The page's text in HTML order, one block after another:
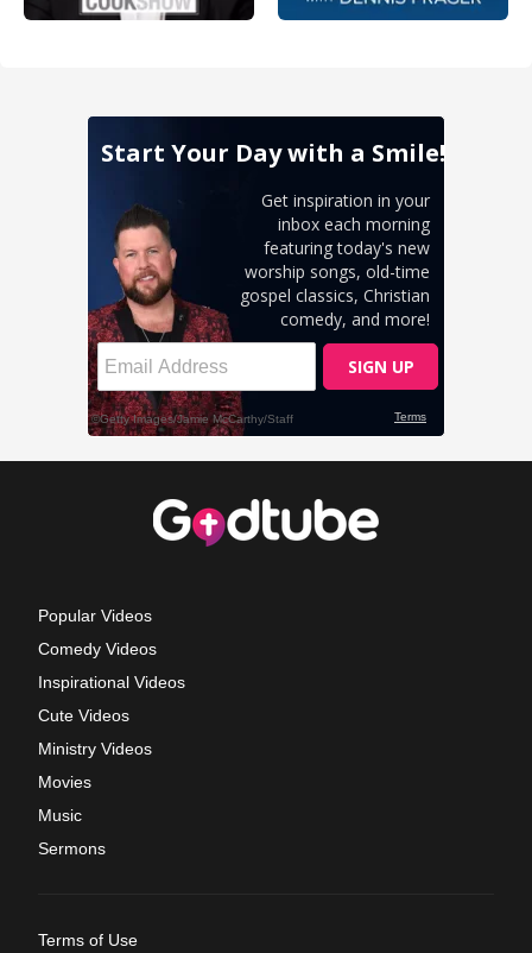
Popular Videos
Comedy Videos
Inspirational Videos
Cute Videos
Ministry Videos
Movies
Music
Sermons
Terms of Use